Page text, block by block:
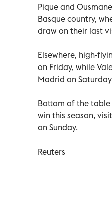
Pique and
Basque country,
draw on their last
Elsewhere, high-
on Friday, while
Madrid on
Bottom of the table
win this season,
on Sunday.
Reuters